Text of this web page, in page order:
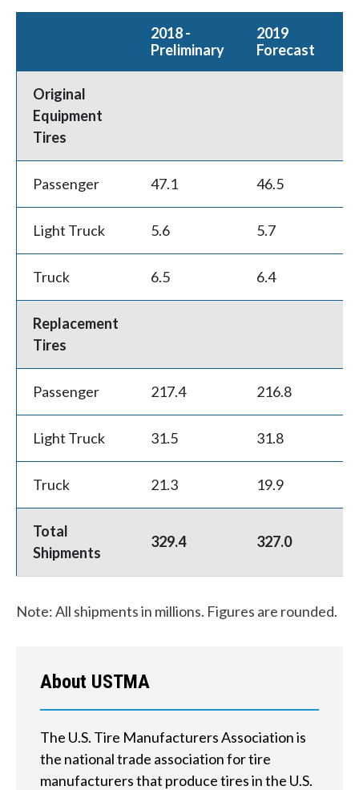
W
h
a
w
e
l
p
u
f
i
By Topic
Links
2018 -
Preliminary
2019
Forecast
Original
Equipment
Tires
Passenger 47.1 46.5
Light Truck 5.6 5.7
Truck 6.5 6.4
Replacement
Tires
Passenger 217.4 216.8
Light Truck 31.5 31.8
Truck 21.3 19.9
Total
Shipments
329.4 327.0
Note: All shipments in millions. Figures are rounded.
About USTMA
The U.S. Tire Manufacturers Association is
the national trade association for tire
manufacturers that produce tires in the U.S.